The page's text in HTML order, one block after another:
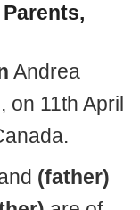
Andrea
on 11th April
(father)